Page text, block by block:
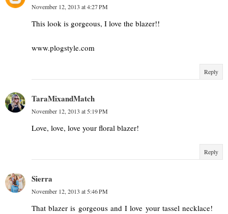
November 12, 2013 at 4:27 PM
This look is gorgeous, I love the blazer!!
www.plogstyle.com
Reply
TaraMixandMatch
November 12, 2013 at 5:19 PM
Love, love, love your floral blazer!
Reply
Sierra
November 12, 2013 at 5:46 PM
That blazer is gorgeous and I love your tassel necklace!